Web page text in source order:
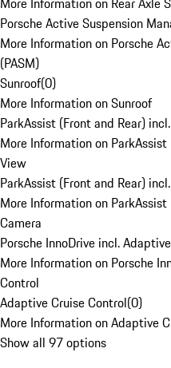
Porsche Active Suspension
More Information on Porsche
(PASM)
Sunroof(0)
More Information on Sunroof
ParkAssist (Front and Rear)
More Information on
View
ParkAssist (Front and Rear)
More Information on
Camera
Porsche InnoDrive incl.
More Information on Porsche
Control
Adaptive Cruise Control(0)
More Information on Adaptive
Show all 97 options